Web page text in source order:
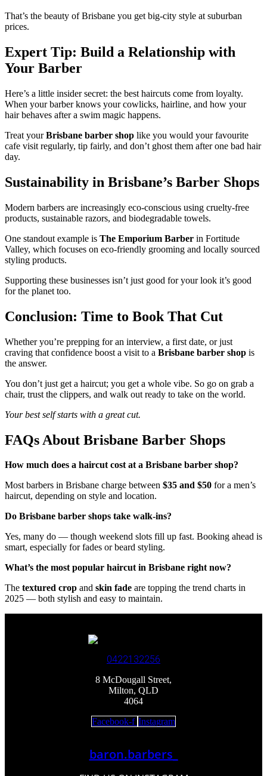
That’s the beauty of Brisbane you get big-city style at suburban
prices.
Expert Tip: Build a Relationship with
Your Barber
Here’s a little insider secret: the best haircuts come from loyalty.
When your barber knows your cowlicks, hairline, and how your
hair behaves after a swim magic happens.
Treat yourBrisbane barber shop like you would your favourite
cafe visit regularly, tip fairly, and don’t ghost them after one bad hair
day.
Sustainability in Brisbane’s Barber Shops
Modern barbers are increasingly eco-conscious using cruelty-free
products, sustainable razors, and biodegradable towels.
One standout example is The Emporium Barber in Fortitude
Valley, which focuses on eco-friendly grooming and locally sourced
styling products.
Supporting these businesses isn’t just good for your look it’s good
for the planet too.
Conclusion: Time to Book That Cut
Whether you’re prepping for an interview, a first date, or just
craving that confidence boost a visit to a Brisbane barber shop is
the answer.
You don’t just get a haircut; you get a whole vibe. So go on grab a
chair, trust the clippers, and walk out ready to take on the world.
Your best self starts with a great cut.
FAQs About Brisbane Barber Shops
How much does a haircut cost at a Brisbane barber shop?
Most barbers in Brisbane charge between $35 and $50 for a men’s
haircut, depending on style and location.
Do Brisbane barber shops take walk-ins?
Yes, many do — though weekend slots fill up fast. Booking ahead is
smart, especially for fades or beard styling.
What’s the most popular haircut in Brisbane right now?
The textured crop and skin fade are topping the trend charts in
2025 — both stylish and easy to maintain.
0422132256
8 McDougall Street,
Milton, QLD
4064
Facebook-f Instagram
baron.barbers_